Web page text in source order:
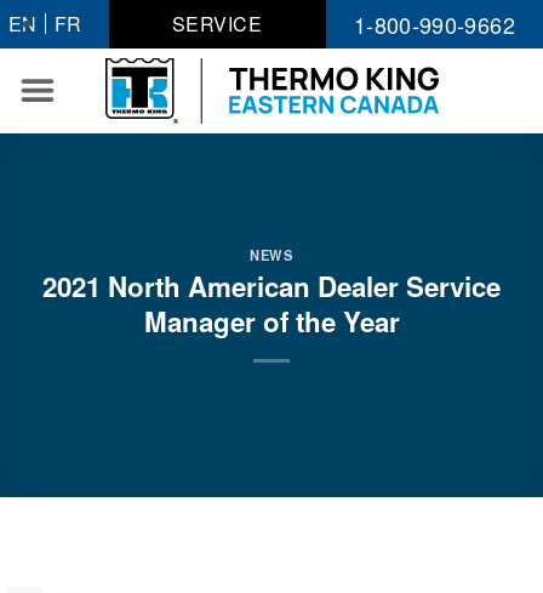
Skip
to
content
EN FR SERVICE 1-800-990-9662
NEWS
2021 North American Dealer Service
Manager of the Year